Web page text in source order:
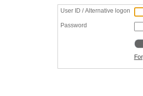
User ID / Alternative logon
Password